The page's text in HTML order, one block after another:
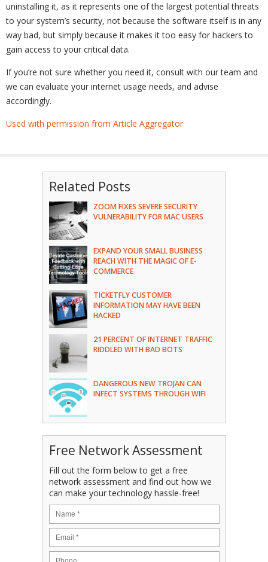
uninstalling it, as it represents one of the largest potential threats
to your system’s security, not because the software itself is in any
way bad, but simply because it makes it too easy for hackers to
gain access to your critical data.
If you’re not sure whether you need it, consult with our team and
we can evaluate your internet usage needs, and advise
accordingly.
Used with permission from Article Aggregator
Related Posts
ZOOM FIXES SEVERE SECURITY
VULNERABILITY FOR MAC USERS
EXPAND YOUR SMALL BUSINESS
REACH WITH THE MAGIC OF E-
COMMERCE
TICKETFLY CUSTOMER
INFORMATION MAY HAVE BEEN
HACKED
21 PERCENT OF INTERNET TRAFFIC
RIDDLED WITH BAD BOTS
DANGEROUS NEW TROJAN CAN
INFECT SYSTEMS THROUGH WIFI
Free Network Assessment
Fill out the form below to get a free
network assessment and find out how we
can make your technology hassle-free!